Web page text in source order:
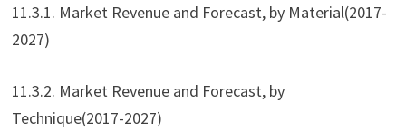
11.3.1. Market Revenue and Forecast, by Material(2017-
2027)
11.3.2. Market Revenue and Forecast, by
Technique(2017-2027)